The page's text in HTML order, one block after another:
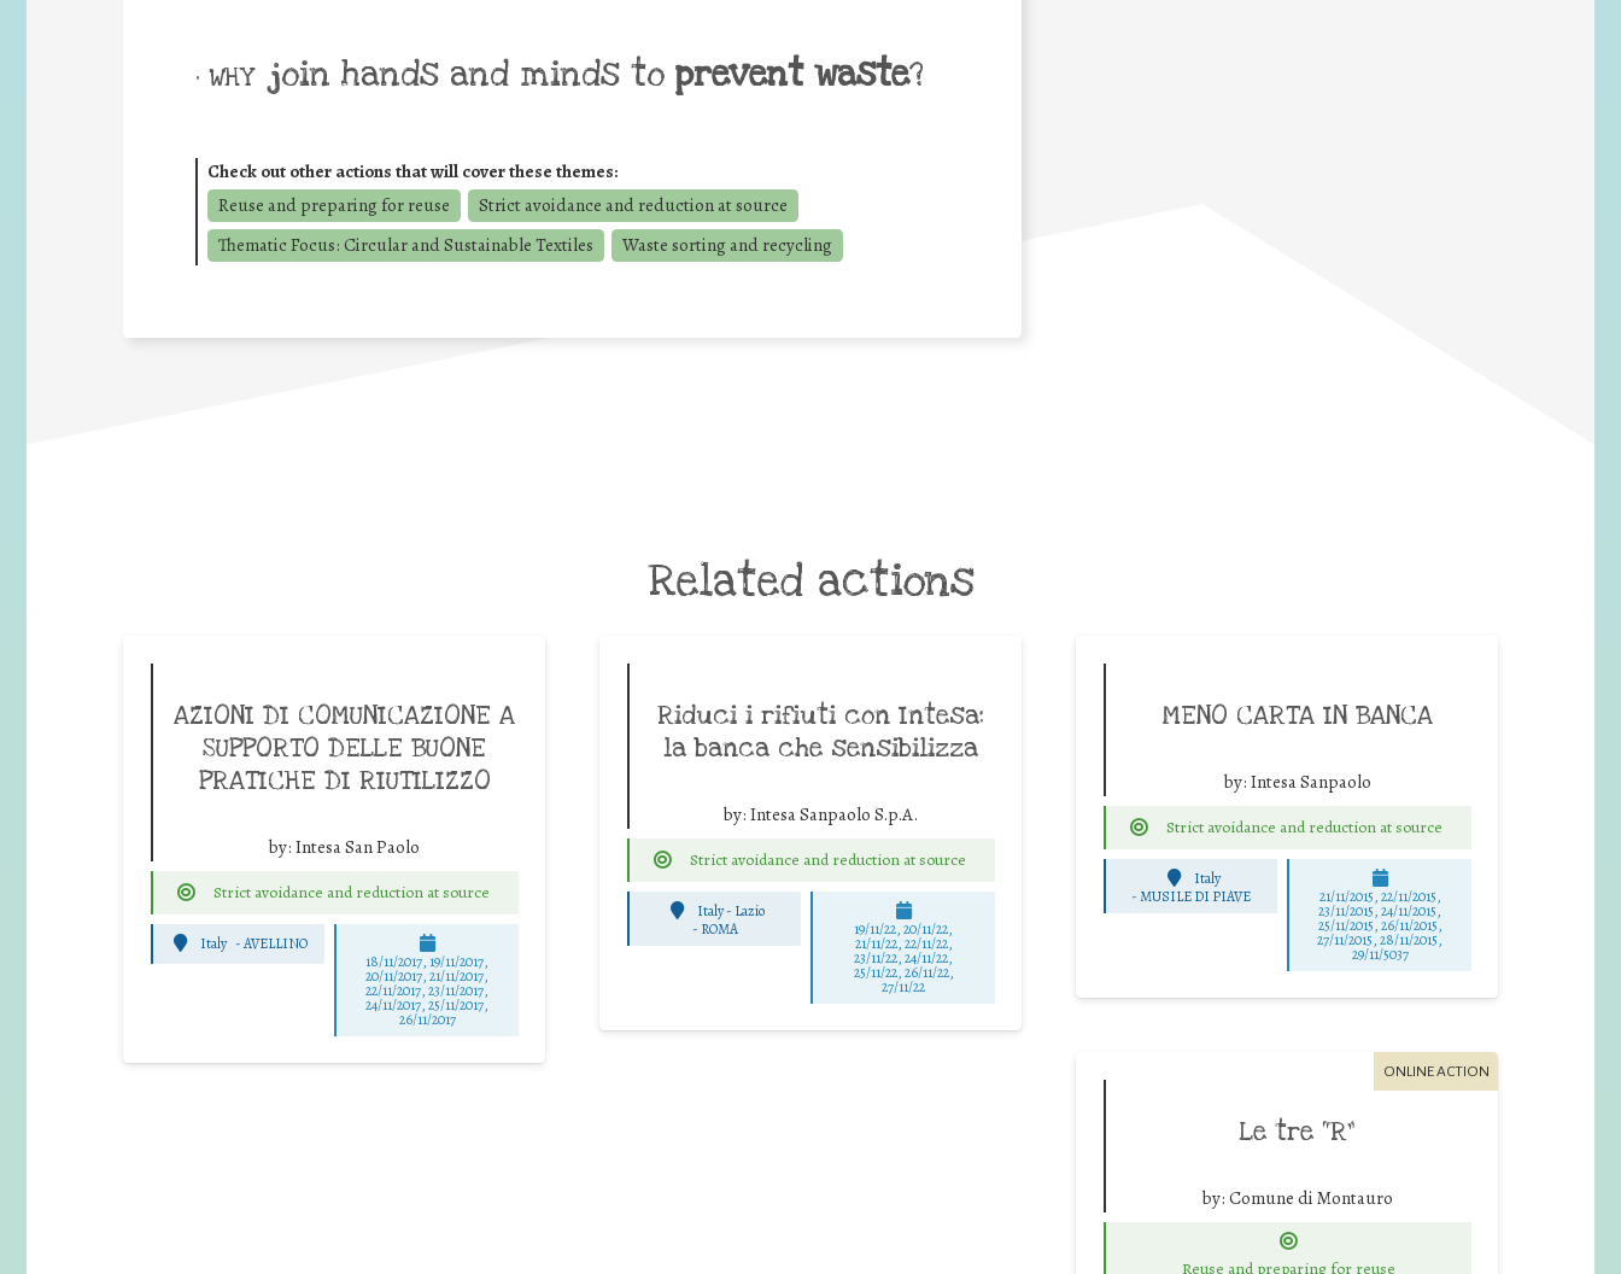
• WHY join hands and minds to prevent waste?
Check out other actions that will cover these themes:
Reuse and preparing for reuse
Strict avoidance and reduction at source
Thematic Focus: Circular and Sustainable Textiles
Waste sorting and recycling
Related actions
AZIONI DI COMUNICAZIONE A
SUPPORTO DELLE BUONE
PRATICHE DI RIUTILIZZO
by: Intesa San Paolo
Strict avoidance and reduction at source
Italy -AVELLINO
18/11/2017, 19/11/2017,
20/11/2017, 21/11/2017,
22/11/2017, 23/11/2017,
24/11/2017, 25/11/2017,
26/11/2017
Riduci i rifiuti con Intesa:
la banca che sensibilizza
by: Intesa Sanpaolo S.p.A.
Strict avoidance and reduction at source
Italy - Lazio
- ROMA 19/11/22, 20/11/22,
21/11/22, 22/11/22,
23/11/22, 24/11/22,
25/11/22, 26/11/22,
27/11/22
MENO CARTA IN BANCA
by: Intesa Sanpaolo
Strict avoidance and reduction at source
Italy
-MUSILE DI PIAVE 21/11/2015, 22/11/2015,
23/11/2015, 24/11/2015,
25/11/2015, 26/11/2015,
27/11/2015, 28/11/2015,
29/11/5037
ONLINE ACTION
Le tre “R”
by: Comune di Montauro
Reuse and preparing for reuse